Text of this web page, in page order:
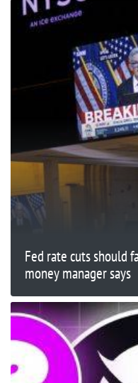
Fed rate cuts should
money manager says